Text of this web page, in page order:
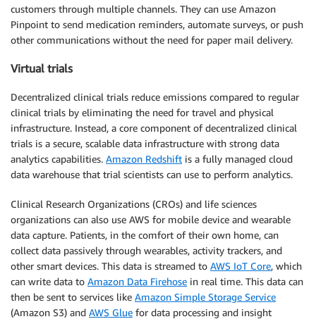
customers through multiple channels. They can use Amazon
Pinpoint to send medication reminders, automate surveys, or push
other communications without the need for paper mail delivery.
Virtual trials
Decentralized clinical trials reduce emissions compared to regular
clinical trials by eliminating the need for travel and physical
infrastructure. Instead, a core component of decentralized clinical
trials is a secure, scalable data infrastructure with strong data
analytics capabilities. Amazon Redshift is a fully managed cloud
data warehouse that trial scientists can use to perform analytics.
Clinical Research Organizations (CROs) and life sciences
organizations can also use AWS for mobile device and wearable
data capture. Patients, in the comfort of their own home, can
collect data passively through wearables, activity trackers, and
other smart devices. This data is streamed to AWS IoT Core, which
can write data to Amazon Data Firehose in real time. This data can
then be sent to services like Amazon Simple Storage Service
(Amazon S3) and AWS Glue for data processing and insight